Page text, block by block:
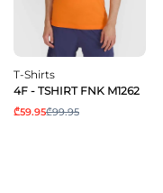
T-Shirts
4F - TSHIRT FNK M1262
₾59.95₾99.95